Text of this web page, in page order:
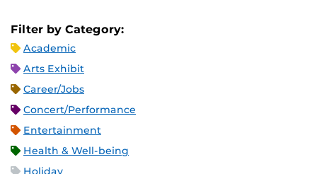
Filter by Category:
Academic
Arts Exhibit
Career/Jobs
Concert/Performance
Entertainment
Health & Well-being
Holiday